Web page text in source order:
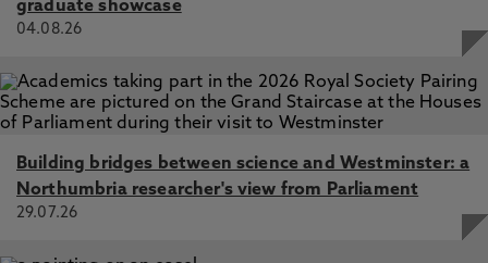
graduate showcase
04.08.26
Building bridges between science and Westminster: a
Northumbria researcher's view from Parliament
29.07.26